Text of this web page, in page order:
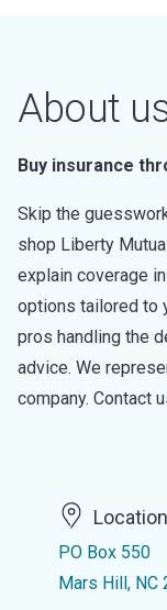
About
Buy insurance
Skip the
shop Liberty
explain coverage
options tailored to
pros handling the
advice. We
company. Contact
Location
PO Box 550
Mars Hill, NC